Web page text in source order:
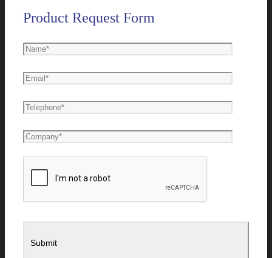
Product Request Form